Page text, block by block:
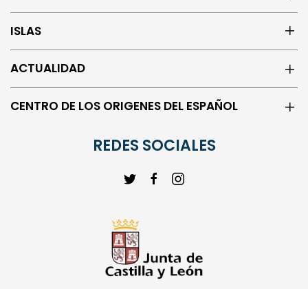
ISLAS
ACTUALIDAD
CENTRO DE LOS ORIGENES DEL ESPAÑOL